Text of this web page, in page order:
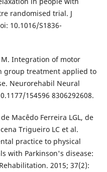
randomised trial. J
10.1016/S1836-
M. Integration of motor
group treatment applied to
Neurorehabil Neural
154596 8306292608.
Macêdo Ferreira LGL, de
Trigueiro LC et al.
practice to physical
with Parkinson's disease:
2015; 37(2):